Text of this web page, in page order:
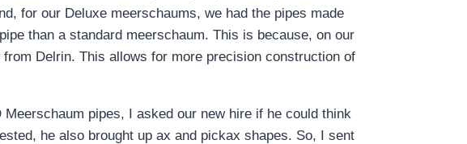
for our Deluxe meerschaums, we had the pipes made
than a standard meerschaum. This is because, on our
Delrin. This allows for more precision construction of
pipes, I asked our new hire if he could think
he also brought up ax and pickax shapes. So, I sent